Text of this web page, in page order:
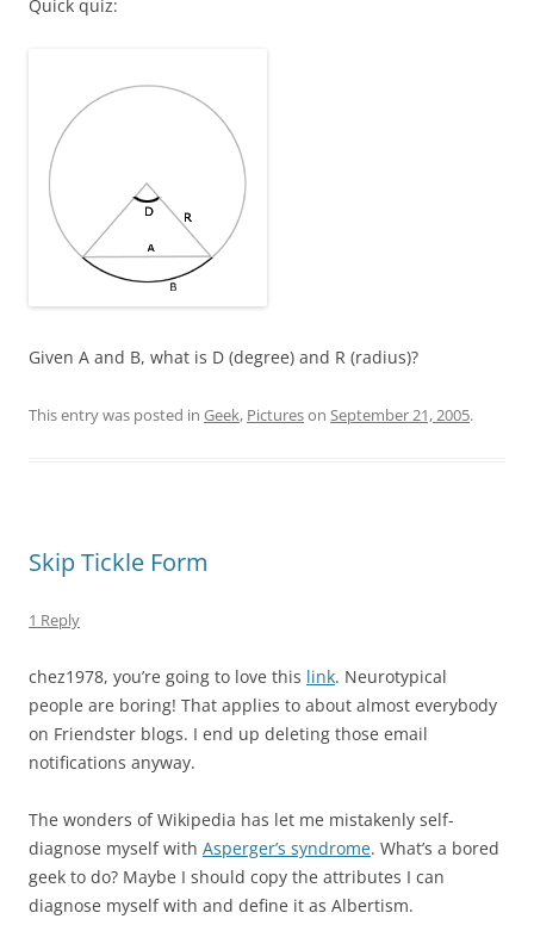
Quick quiz:
Given A and B, what is D (degree) and R (radius)?
This entry was posted in Geek, Pictureson September 21, 2005.
Skip Tickle Form
1 Reply
chez1978, you’re going to love this link. Neurotypical
people are boring! That applies to about almost everybody
on Friendster blogs. I end up deleting those email
notifications anyway.
The wonders of Wikipedia has let me mistakenly self-
diagnose myself with Asperger’s syndrome. What’s a bored
geek to do? Maybe I should copy the attributes I can
diagnose myself with and define it as Albertism.